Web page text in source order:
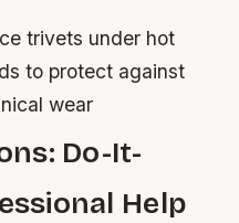
trivets under hot
to protect against
wear
Do-It-
Help